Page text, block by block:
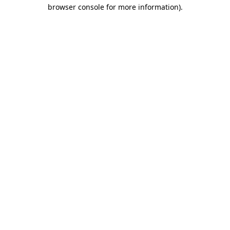
browser console for more information).